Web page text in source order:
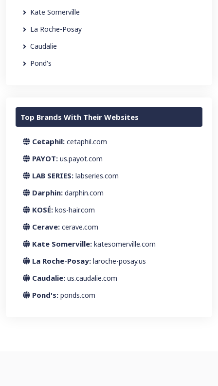
Kate Somerville
La Roche-Posay
Caudalie
Pond's
Top Brands With Their Websites
Cetaphil: cetaphil.com
PAYOT: us.payot.com
LAB SERIES: labseries.com
Darphin: darphin.com
KOSÉ: kos-hair.com
Cerave: cerave.com
Kate Somerville: katesomerville.com
La Roche-Posay: laroche-posay.us
Caudalie: us.caudalie.com
Pond's: ponds.com